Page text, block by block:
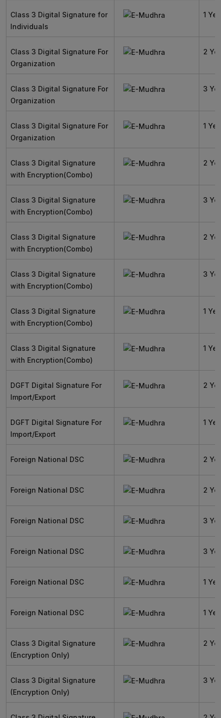
Class 3 Digital Signature for
Individuals
1
Class 3 Digital Signature For
Organization
2
Class 3 Digital Signature For
Organization
3
Class 3 Digital Signature For
Organization
1
Class 3 Digital Signature
with Encryption(Combo)
2
Class 3 Digital Signature
with Encryption(Combo)
3
Class 3 Digital Signature
with Encryption(Combo)
2
Class 3 Digital Signature
with Encryption(Combo)
3
Class 3 Digital Signature
with Encryption(Combo)
1
Class 3 Digital Signature
with Encryption(Combo)
1
DGFT Digital Signature For
Import/Export
2
DGFT Digital Signature For
Import/Export
1
Foreign National DSC 2
Foreign National DSC 2
Foreign National DSC 3
Foreign National DSC 3
Foreign National DSC 1
Foreign National DSC 1
Class 3 Digital Signature
(Encryption Only)
2
Class 3 Digital Signature
(Encryption Only)
3